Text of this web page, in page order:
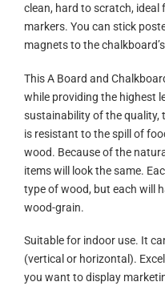
clean, hard to scratch,
markers. You can stick
magnets to the
This A Board and
while providing the highest
sustainability of the quality,
is resistant to the spill of
wood. Because of the
items will look the same.
type of wood, but each will
wood-grain.
Suitable for indoor use. It
(vertical or horizontal).
you want to display